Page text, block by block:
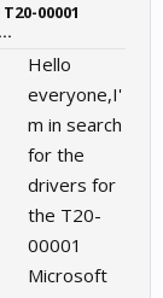
00001
Hello
everyone,I'
m in search
for the
drivers for
the T20-
00001
Microsoft